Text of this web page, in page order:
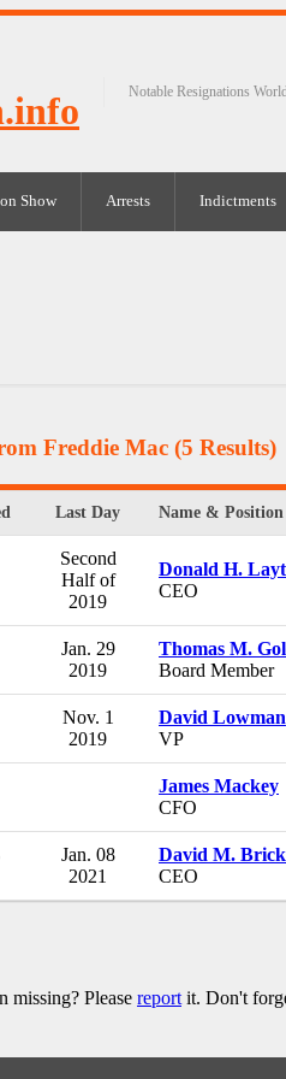
Notable Resignations
Show Arrests Indictments
Freddie Mac (5 Results)
Last Day Name & Position
Second
Half of
2019
Donald H.
CEO
Jan. 29
2019
Thomas M.
Board Member
Nov. 1
2019
David Lowman
VP
James Mackey
CFO
Jan. 08
2021
David M.
CEO
missing? Please report it. Don't